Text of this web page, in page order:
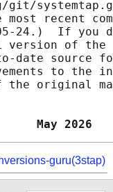
git/
most recent
24.)  If you
version of
date source
to the
the original
guru(3stap)